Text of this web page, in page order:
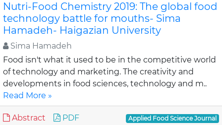
Nutri-Food Chemistry 2019: The global food
technology battle for mouths- Sima
Hamadeh- Haigazian University
Sima Hamadeh
Food isn't what it used to be in the competitive world
of technology and marketing. The creativity and
developments in food sciences, technology and m..
Read More »
Abstract PDF Applied Food Science Journal